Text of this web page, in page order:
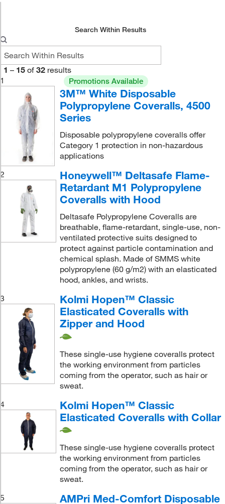
Search Within Results
1 – 15 of 32 results
1
Promotions Available
3M™ White Disposable
Polypropylene Coveralls, 4500
Series
Disposable polypropylene coveralls offer
Category 1 protection in non-hazardous
applications
2
Honeywell™ Deltasafe Flame-
Retardant M1 Polypropylene
Coveralls with Hood
Deltasafe Polypropylene Coveralls are
breathable, flame-retardant, single-use, non-
ventilated protective suits designed to
protect against particle contamination and
chemical splash. Made of SMMS white
polypropylene (60 g/m2) with an elasticated
hood, ankles, and wrists.
3
Kolmi Hopen™ Classic
Elasticated Coveralls with
Zipper and Hood
These single-use hygiene coveralls protect
the working environment from particles
coming from the operator, such as hair or
sweat.
4
Kolmi Hopen™ Classic
Elasticated Coveralls with Collar
These single-use hygiene coveralls protect
the working environment from particles
coming from the operator, such as hair or
sweat.
5
AMPri Med-Comfort Disposable